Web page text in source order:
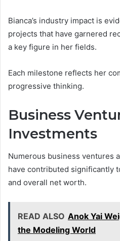
Bianca’s industry impact is
projects that have garnered
a key figure in her fields.
Each milestone reflects her
progressive thinking.
Business
Investments
Numerous business ventures
have contributed significantly
and overall net worth.
READ ALSO Anok Yai
the Modeling World